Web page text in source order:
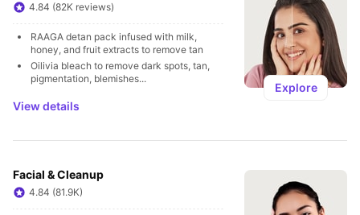
4.84 (82K reviews)
RAAGA detan pack infused with milk,
honey, and fruit extracts to remove tan
Oilivia bleach to remove dark spots, tan,
pigmentation, blemishes...
View details
Explore
Facial & Cleanup
4.84 (81.9K)